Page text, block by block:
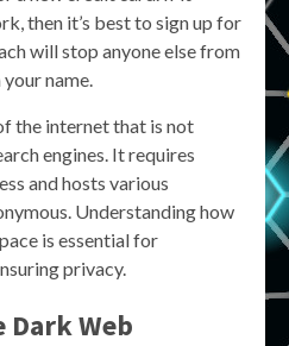
then it’s best to sign up for
will stop anyone else from
name.
the internet that is not
engines. It requires
and hosts various
Understanding how
is essential for
privacy.
Web